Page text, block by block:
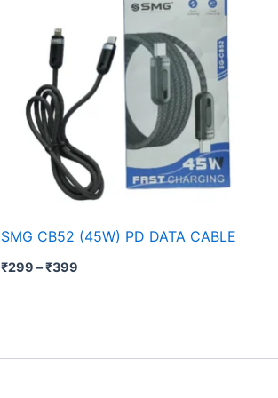
SMG CB52 (45W) PD DATA CABLE
₹299 –₹399